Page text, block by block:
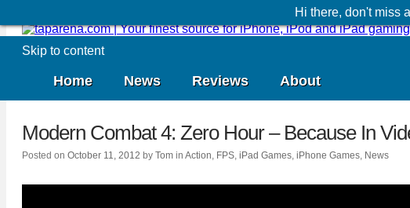
Hi there, don't miss
Skip to content
Home News Reviews About
Modern Combat 4: Zero Hour– Because In
Posted on October 11, 2012 by Tom in Action, FPS, iPad Games, iPhone Games, News